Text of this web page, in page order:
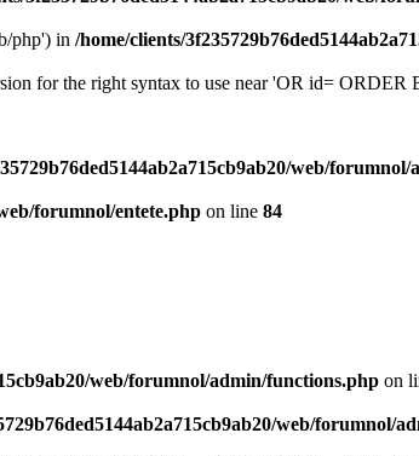
php') in /home/clients/
for the right syntax to use near 'OR id= ORDER
web/
forumnol/entete.php on line 84
web/forumnol/admin/functions.php on
web/forumnol/